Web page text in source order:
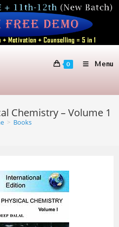
0 Menu
Chemistry – Volume 1
> Books